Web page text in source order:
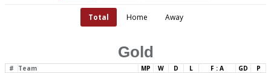
Total Home Away
Gold
# Team MP W D L F : A GD P